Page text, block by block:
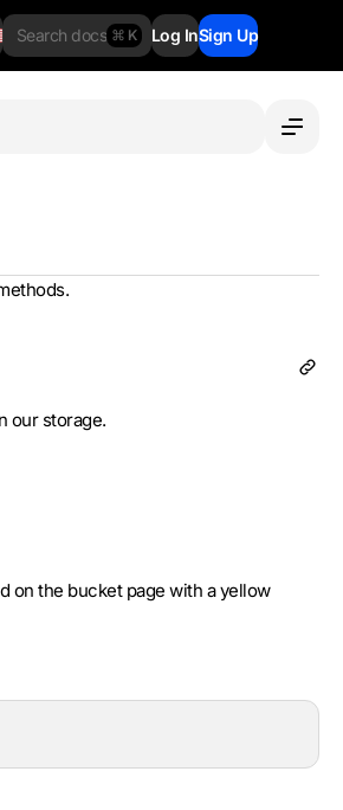
Search docs ⌘ K Log InSign Up
our storage.
on the bucket page with a yellow